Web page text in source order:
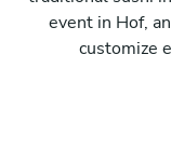
event in Hof,
customize